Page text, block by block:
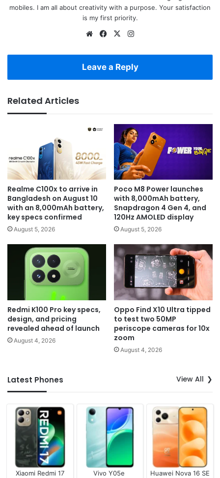
mobiles. I am all about creativity with a purpose. Your satisfaction
is my first priority.
WebsiteFacebook
X
Leave a Reply
Related Articles
Realme C100x to arrive in
Bangladesh on August 10
with an 8,000mAh battery,
key specs confirmed
August 5, 2026
Poco M8 Power launches
with 8,000mAh battery,
Snapdragon 4 Gen 4, and
120Hz AMOLED display
August 5, 2026
Redmi K100 Pro key specs,
design, and pricing
revealed ahead of launch
August 4, 2026
Oppo Find X10 Ultra tipped
to test two 50MP
periscope cameras for 10x
zoom
August 4, 2026
Latest Phones View All
Xiaomi Redmi 17
Vivo Y05e
Huawei Nova 16 SE